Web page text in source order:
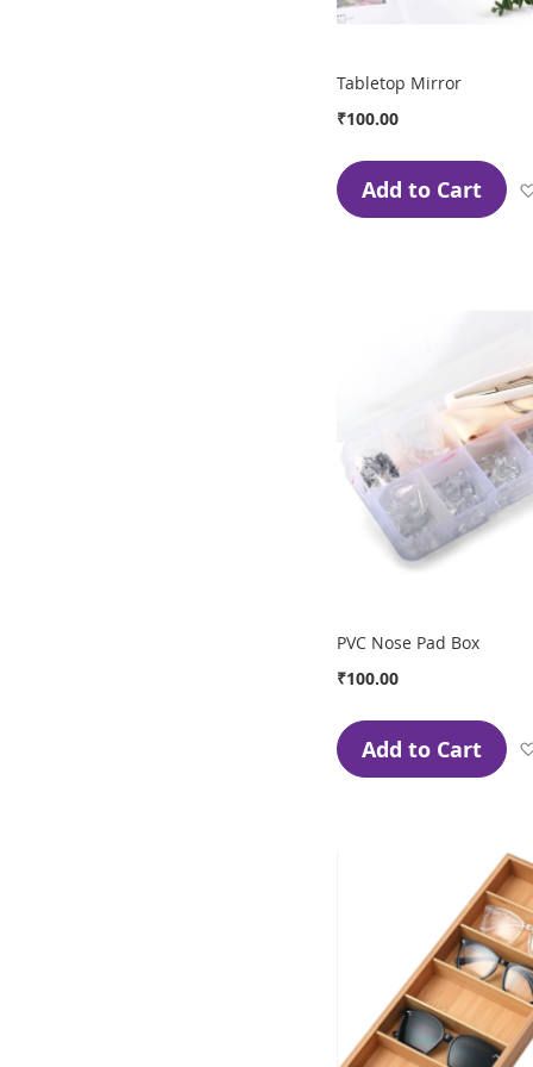
Tabletop Mirror
₹100.00
Add to Cart
PVC Nose Pad Box
₹100.00
Add to Cart